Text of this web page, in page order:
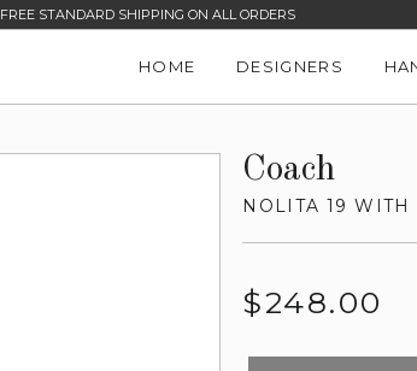
FREE STANDARD SHIPPING ON ALL ORDERS
HOME DESIGNERS
Coach
NOLITA 19
Regular
$248.00